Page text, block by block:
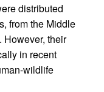
distributed
from the Middle
However, their
in recent
wildlife